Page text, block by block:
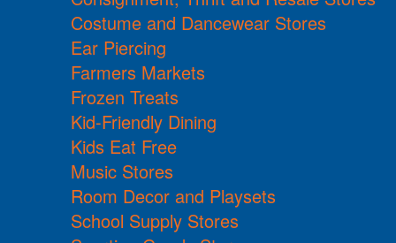
Costume and Dancewear Stores
Ear Piercing
Farmers Markets
Frozen Treats
Kid-Friendly Dining
Kids Eat Free
Music Stores
Room Decor and Playsets
School Supply Stores